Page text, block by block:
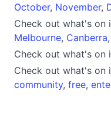
October, November,
Check out what's on
Melbourne, Canberra,
Check out what's on
Check out what's on
community, free,